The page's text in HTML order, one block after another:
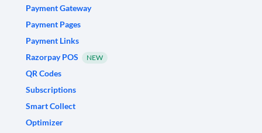
Payment Gateway
Payment Pages
Payment Links
Razorpay POS
NEW
QR Codes
Subscriptions
Smart Collect
Optimizer